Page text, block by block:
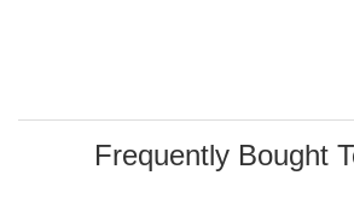
page
Frequently Bought